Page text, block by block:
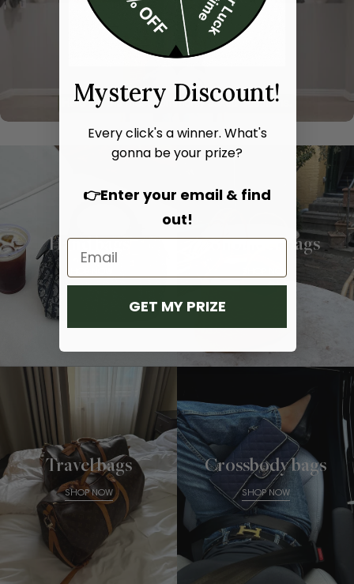
Hand bags Shoulder bags
Travel bags
SHOP NOW
Crossbody bags
SHOP NOW
Mystery Discount!
Every click's a winner. What's
gonna be your prize?
👉Enter your email & find
out!
GET MY PRIZE